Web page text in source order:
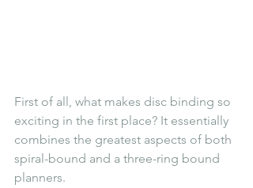
First of all, what makes disc binding so
exciting in the first place? It essentially
combines the greatest aspects of both
spiral-bound and a three-ring bound
planners.